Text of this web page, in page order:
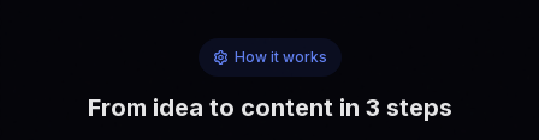
How it works
From idea to content in 3 steps